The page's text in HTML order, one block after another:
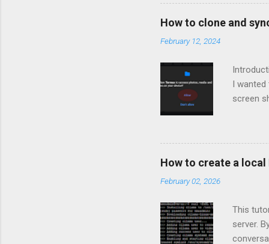
How to clone and
February 12, 2024
I
screen
would
when
how to
Linux
How to create a
February 02, 2026
This
server.